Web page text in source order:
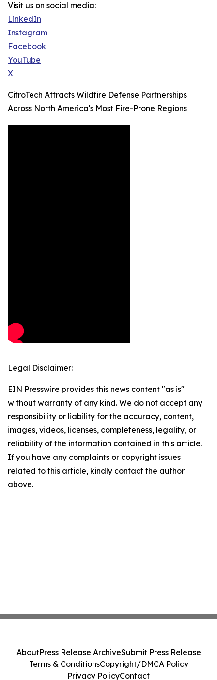
Visit us on social media:
LinkedIn
Instagram
Facebook
YouTube
X
CitroTech Attracts Wildfire Defense Partnerships
Across North America's Most Fire-Prone Regions
Legal Disclaimer:
EIN Presswire provides this news content "as is"
without warranty of any kind. We do not accept any
responsibility or liability for the accuracy, content,
images, videos, licenses, completeness, legality, or
reliability of the information contained in this article.
If you have any complaints or copyright issues
related to this article, kindly contact the author
above.
AboutPress Release ArchiveSubmit Press Release
Terms & ConditionsCopyright/DMCA Policy
Privacy PolicyContact